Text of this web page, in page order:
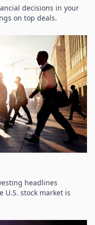
decisions in your
on top deals.
headlines
U.S. stock market is